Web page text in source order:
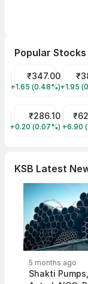
Popular Stocks
Tata Motors
TMPV
₹347.00
+1.65 (0.48%)
Tata
+1.95
ITC Share Price
ITC
₹286.10
+0.20 (0.07%) +6.90
KSB Latest
5 months ago
Shakti